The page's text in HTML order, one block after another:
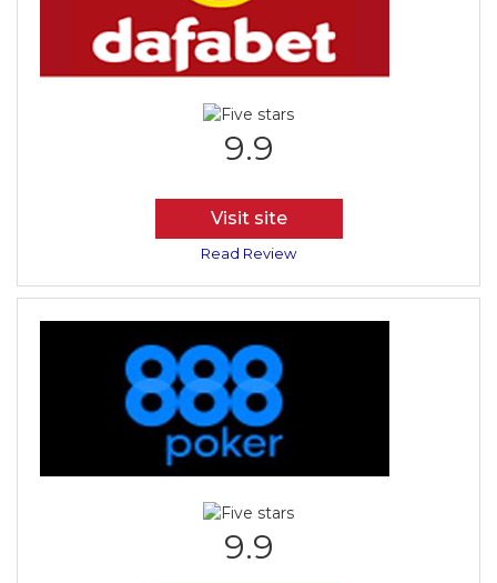
9.9
Visit site
Read Review
9.9